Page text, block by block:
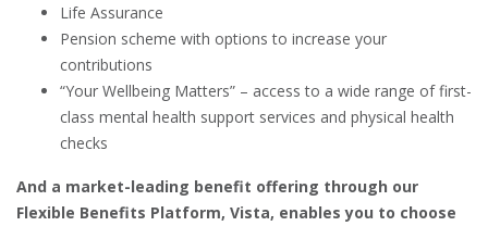
Life Assurance
Pension scheme with options to increase your
contributions
“Your Wellbeing Matters” – access to a wide range of first-
class mental health support services and physical health
checks
And a market-leading benefit offering through our
Flexible Benefits Platform, Vista, enables you to choose